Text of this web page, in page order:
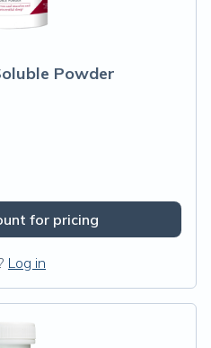
Powder
for pricing
Log in